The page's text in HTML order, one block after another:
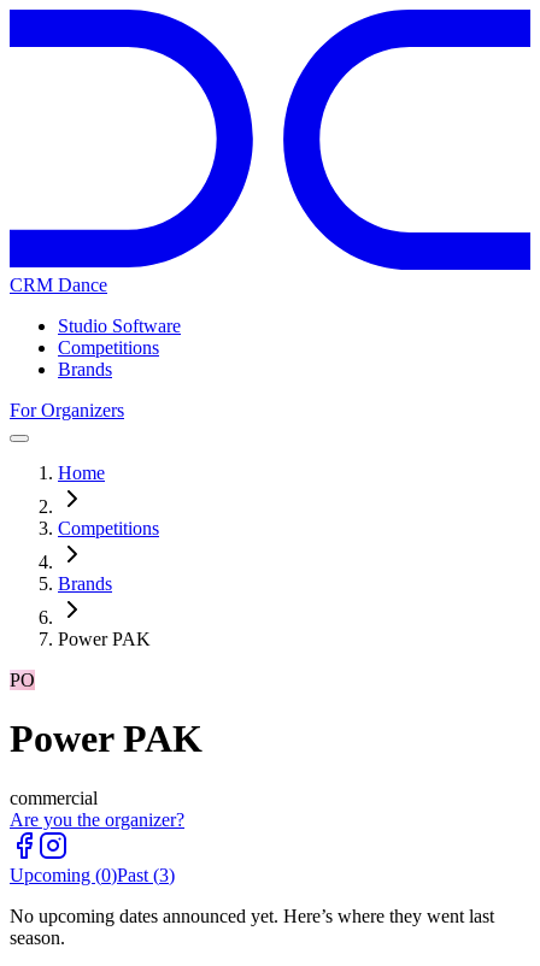
CRM Dance
Studio Software
Competitions
Brands
For Organizers
Home
Competitions
Brands
Power PAK
PO
Power PAK
commercial
Are you the organizer?
Upcoming (0)Past (3)
No upcoming dates announced yet. Here’s where they went last
season.